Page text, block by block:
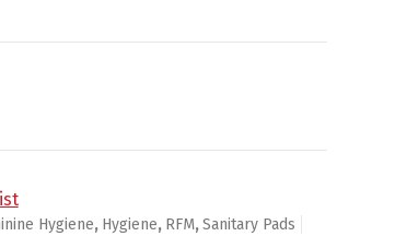
Size 2 - 16ct/12pk quantity
Hygiene, Hygiene, RFM,Sanitary Pads